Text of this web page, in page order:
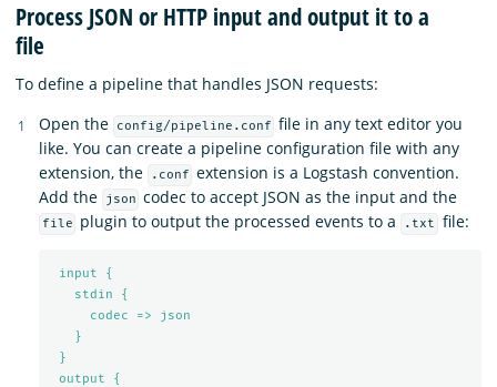
Process JSON or HTTP input and output it to a
file
To define a pipeline that handles JSON requests:
Open the
config/pipeline.conf file in any text editor you
like. You can create a pipeline configuration file with any
extension, the
.conf extension is a Logstash convention.
Add the
json codec to accept JSON as the input and the
file plugin to output the processed events to a .txt file:
input {
stdin {
codec => json
}
}
output {